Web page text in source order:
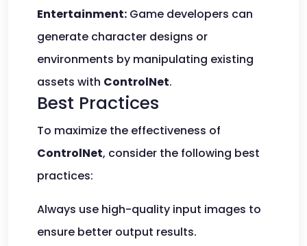
Entertainment: Game developers can
generate character designs or
environments by manipulating existing
assets with ControlNet.
Best Practices
To maximize the effectiveness of
ControlNet, consider the following best
practices:
Always use high-quality input images to
ensure better output results.